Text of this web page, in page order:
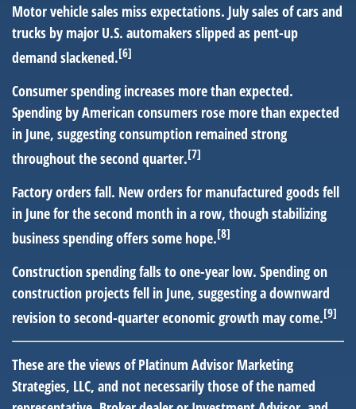
Motor vehicle sales miss expectations. July sales of cars and
trucks by major U.S. automakers slipped as pent-up
demand slackened.[6]
Consumer spending increases more than expected.
Spending by American consumers rose more than expected
in June, suggesting consumption remained strong
throughout the second quarter.[7]
Factory orders fall. New orders for manufactured goods fell
in June for the second month in a row, though stabilizing
business spending offers some hope.[8]
Construction spending falls to one-year low. Spending on
construction projects fell in June, suggesting a downward
revision to second-quarter economic growth may come.[9]
These are the views of Platinum Advisor Marketing
Strategies, LLC, and not necessarily those of the named